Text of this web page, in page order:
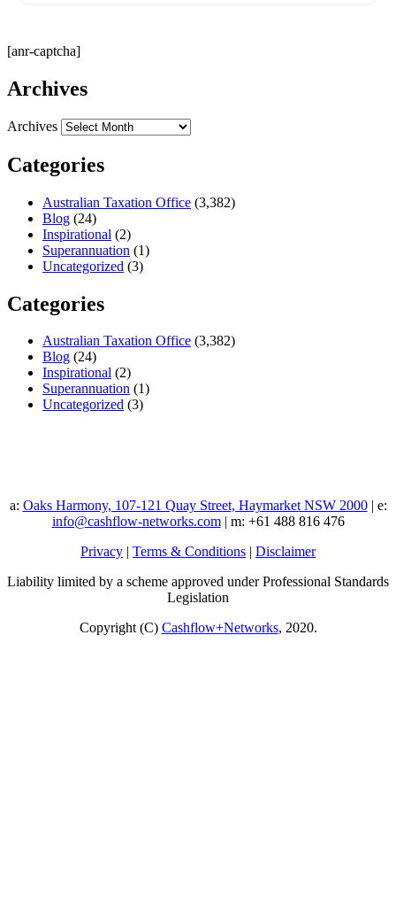
[anr-captcha]
Archives
Archives
Categories
Australian Taxation Office (3,382)
Blog (24)
Inspirational (2)
Superannuation (1)
Uncategorized (3)
Categories
Australian Taxation Office (3,382)
Blog (24)
Inspirational (2)
Superannuation (1)
Uncategorized (3)
a: Oaks Harmony, 107-121 Quay Street, Haymarket NSW 2000| e:
info@cashflow-networks.com| m: +61 488 816 476
Privacy | Terms & Conditions | Disclaimer
Liability limited by a scheme approved under Professional Standards
Legislation
Copyright (C) Cashflow+Networks, 2020.